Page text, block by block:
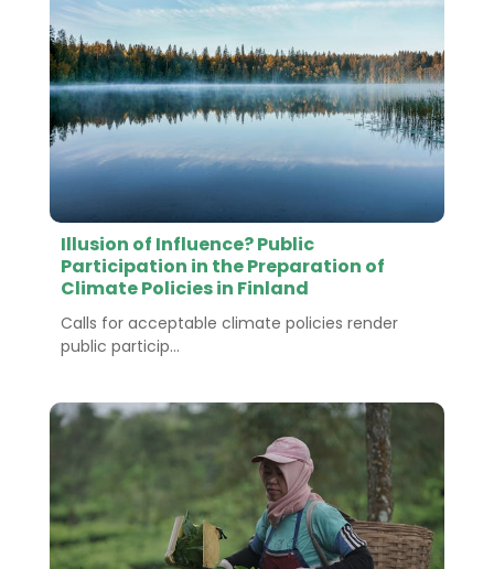
Illusion of Influence? Public
Participation in the Preparation of
Climate Policies in Finland
Calls for acceptable climate policies render
public particip...